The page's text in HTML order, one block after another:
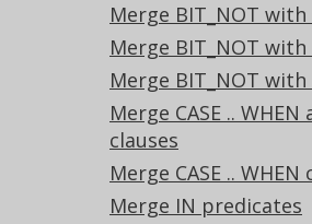
Merge BIT_NOT with
Merge BIT_NOT with
Merge BIT_NOT with
Merge CASE .. WHEN
clauses
Merge CASE .. WHEN
Merge IN predicates
References to this page
What's new in version